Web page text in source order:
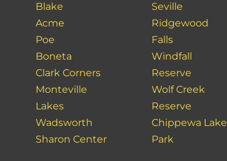
Blake
Acme
Poe
Boneta
Clark Corners
Monteville
Lakes
Wadsworth
Sharon Center
Seville
Ridgewood
Falls
Windfall
Reserve
Wolf Creek
Reserve
Chippewa Lake
Park